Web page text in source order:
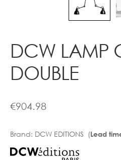
DCW LAMP
DOUBLE
€904.98
Brand: DCW EDITIONS (Lead